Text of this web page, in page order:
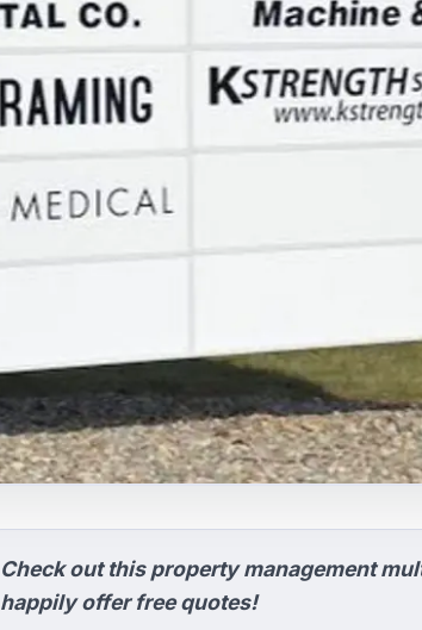
Check out this property management
happily offer free quotes!